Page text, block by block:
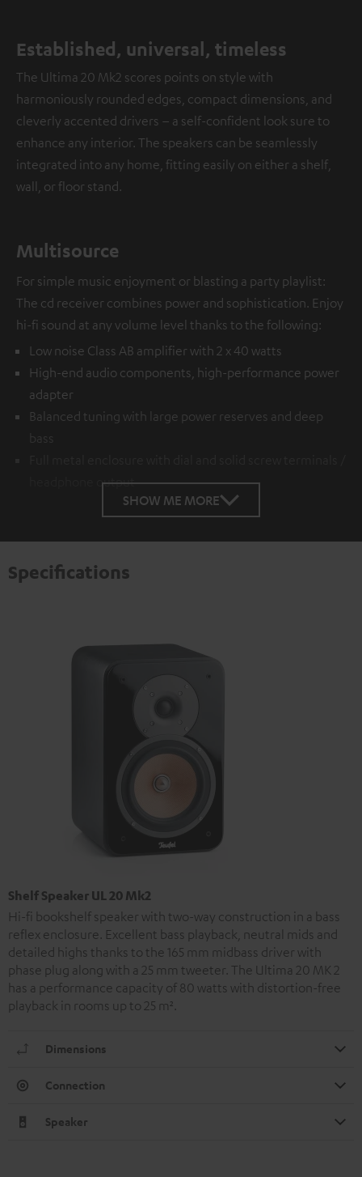
Established, universal, timeless
The Ultima 20 Mk2 scores points on style with
harmoniously rounded edges, compact dimensions, and
cleverly accented drivers – a self-confident look sure to
enhance any interior. The speakers can be seamlessly
integrated into any home, fitting easily on either a shelf,
wall, or floor stand.
Multisource
For simple music enjoyment or blasting a party playlist:
The cd receiver combines power and sophistication. Enjoy
hi-fi sound at any volume level thanks to the following:
Low noise Class AB amplifier with 2 x 40 watts
High-end audio components, high-performance power
adapter
Balanced tuning with large power reserves and deep
bass
headphone output
SHOW ME MORE
Specifications
Shelf Speaker UL 20 Mk2
Hi-fi bookshelf speaker with two-way construction in a bass
reflex enclosure. Excellent bass playback, neutral mids and
detailed highs thanks to the 165 mm midbass driver with
phase plug along with a 25 mm tweeter. The Ultima 20 MK 2
has a performance capacity of 80 watts with distortion-free
playback in rooms up to 25 m².
Dimensions
Connection
Speaker